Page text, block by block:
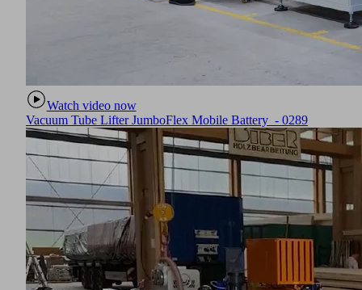
Watch video now
Vacuum Tube Lifter JumboFlex Mobile Battery - 0289